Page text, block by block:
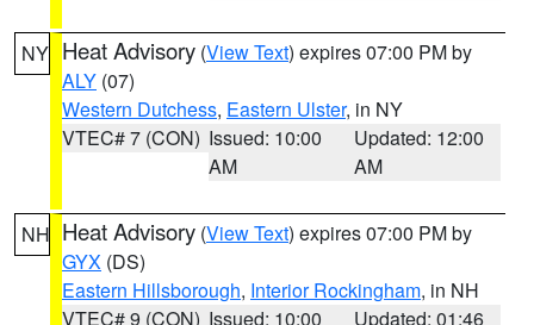
NY Heat Advisory (View Text) expires 07:00 PM by
ALY (07)
Western Dutchess, Eastern Ulster, in NY
VTEC# 7 (CON) Issued: 10:00
AM
Updated: 12:00
AM
NH Heat Advisory (View Text) expires 07:00 PM by
GYX (DS)
Eastern Hillsborough, Interior Rockingham, in NH
VTEC# 9 (CON) Issued: 10:00
Updated: 01:46